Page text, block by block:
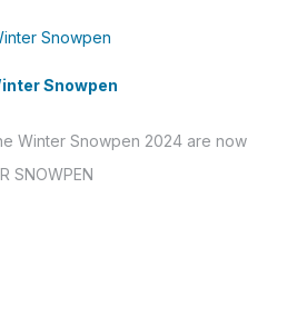
Snowpen
Winter Snowpen 2024 are now
SNOWPEN